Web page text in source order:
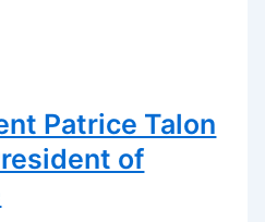
Patrice Talon
of